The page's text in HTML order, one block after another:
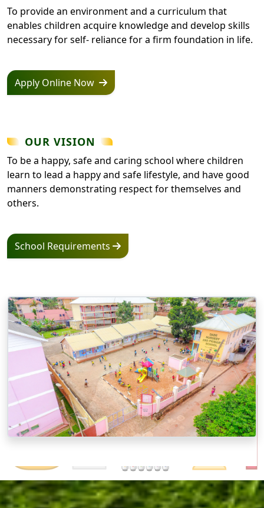
To provide an environment and a curriculum that
enables children acquire knowledge and develop skills
necessary for self- reliance for a firm foundation in life.
Apply Online Now
OUR VISION
To be a happy, safe and caring school where children
learn to lead a happy and safe lifestyle, and have good
manners demonstrating respect for themselves and
others.
School Requirements